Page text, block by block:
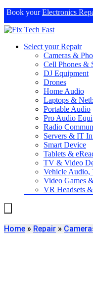
Book yourElectronics
Select your Repair
Cameras &
Cell Phones &
DJ Equipment
Drones
Home Audio
Laptops &
Portable Audio
Pro Audio
Radio
Servers & IT
Smart Device
Tablets &
TV & Video
Vehicle Audio,
Video Games
VR Headsets
Home » Repair »